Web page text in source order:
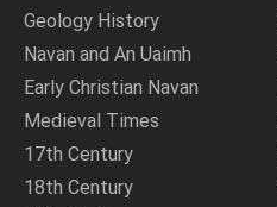
Geology History
Navan and An Uaimh
Early Christian Navan
Medieval Times
17th Century
18th Century